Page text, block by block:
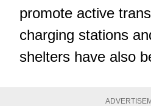
promote active
charging stations
shelters have also